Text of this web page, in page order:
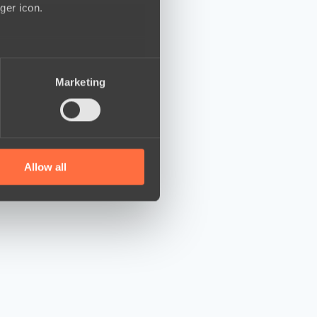
icon.
who may combine it with
Marketing
Allow all